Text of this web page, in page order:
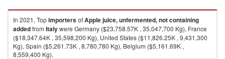
In 2021, TopimportersofApple juice, unfermented, not containing
addedfrom Italywere Germany ($23,758.57K , 35,047,700 Kg), France
($18,347.64K , 35,598,200 Kg), United States ($11,826.25K , 9,431,300
Kg), Spain ($5,261.73K , 8,780,780 Kg), Belgium ($5,161.69K ,
8,559,400 Kg).